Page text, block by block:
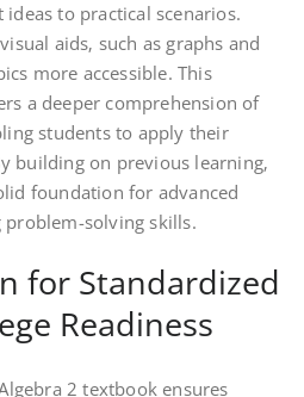
to practical scenarios.
aids‚ such as graphs and
more accessible. This
a deeper comprehension of
students to apply their
building on previous learning‚
foundation for advanced
solving skills.
for Standardized
Readiness
2 textbook ensures